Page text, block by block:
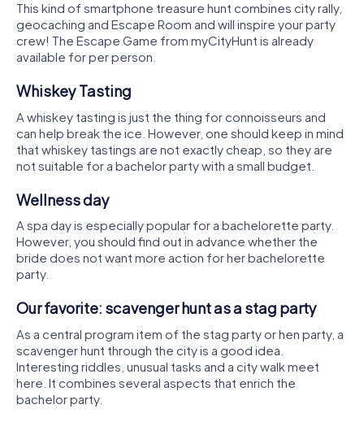
This kind of smartphone treasure hunt combines city rally,
geocaching and Escape Room and will inspire your party
crew! The Escape Game from myCityHunt is already
available for per person.
Whiskey Tasting
A whiskey tasting is just the thing for connoisseurs and
can help break the ice. However, one should keep in mind
that whiskey tastings are not exactly cheap, so they are
not suitable for a bachelor party with a small budget.
Wellness day
A spa day is especially popular for a bachelorette party.
However, you should find out in advance whether the
bride does not want more action for her bachelorette
party.
Our favorite: scavenger hunt as a stag party
As a central program item of the stag party or hen party, a
scavenger hunt through the city is a good idea.
Interesting riddles, unusual tasks and a city walk meet
here. It combines several aspects that enrich the
bachelor party.